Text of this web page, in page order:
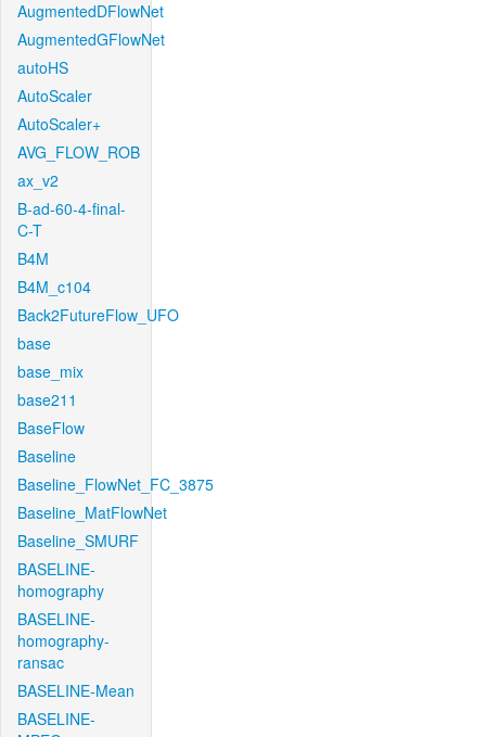
AugmentedDFlowNet
AugmentedGFlowNet
autoHS
AutoScaler
AutoScaler+
AVG_FLOW_ROB
ax_v2
B-ad-60-4-final-
C-T
B4M
B4M_c104
Back2FutureFlow_UFO
base
base_mix
base211
BaseFlow
Baseline
Baseline_FlowNet_FC_3875
Baseline_MatFlowNet
Baseline_SMURF
BASELINE-
homography
BASELINE-
homography-
ransac
BASELINE-Mean
BASELINE-